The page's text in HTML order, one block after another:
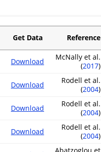
Get Data Reference
Download
McNally et al.
(2017)
Download
Rodell et al.
(2004)
Download
Rodell et al.
(2004)
Download
Rodell et al.
(2004)